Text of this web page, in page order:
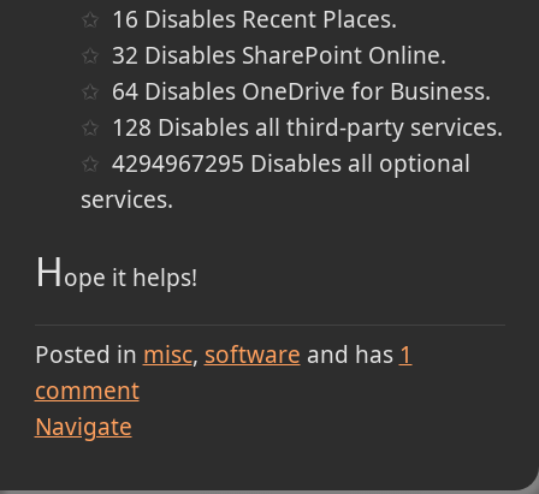
16 Disables Recent Places.
32 Disables SharePoint Online.
64 Disables OneDrive for Business.
128 Disables all third-party services.
4294967295 Disables all optional
services.
Hope it helps!
Posted in misc software and has 1
comment
Navigate